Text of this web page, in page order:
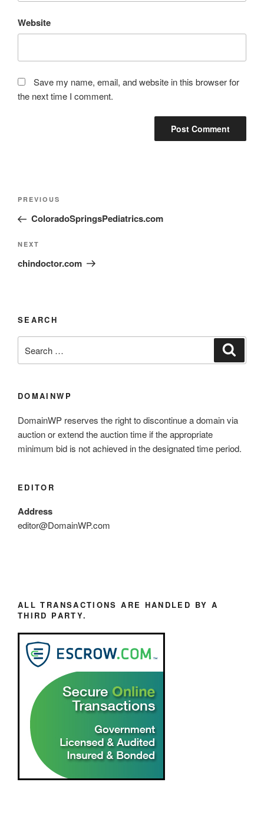
Website
Save my name, email, and website in this browser for
the next time I comment.
PREVIOUS
ColoradoSpringsPediatrics.com
NEXT
chindoctor.com
SEARCH
DOMAINWP
DomainWP reserves the right to discontinue a domain via
auction or extend the auction time if the appropriate
minimum bid is not achieved in the designated time period.
EDITOR
Address
editor@DomainWP.com
ALL TRANSACTIONS ARE HANDLED BY A
THIRD PARTY.